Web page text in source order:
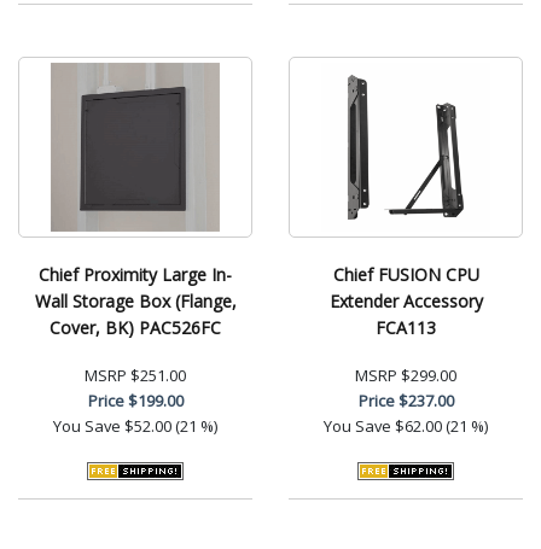
Chief Proximity Large In-
Wall Storage Box (Flange,
Cover, BK) PAC526FC
MSRP $251.00
Price$199.00
You Save $52.00 (21 %)
Chief FUSION CPU
Extender Accessory
FCA113
MSRP $299.00
Price$237.00
You Save $62.00 (21 %)